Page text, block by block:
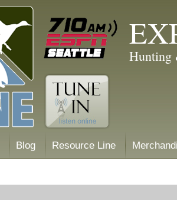
Hunting
Blog Resource Line